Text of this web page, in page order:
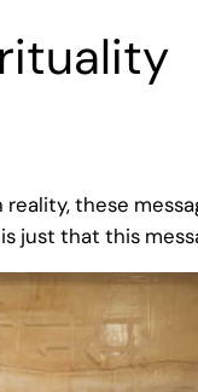
these
just that this